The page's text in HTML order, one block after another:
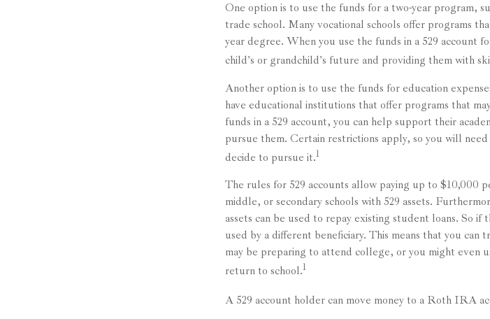
One option is to use the funds for a two-year program,
trade school. Many vocational schools offer programs
year degree. When you use the funds in a 529 account
child's or grandchild's future and providing them with
Another option is to use the funds for education
have educational institutions that offer programs that
funds in a 529 account, you can help support their
pursue them. Certain restrictions apply, so you will
decide to pursue it.1
The rules for 529 accounts allow paying up to $10,000
middle, or secondary schools with 529 assets.
assets can be used to repay existing student loans. So
used by a different beneficiary. This means that you
may be preparing to attend college, or you might even
return to school.1
A 529 account holder can move money to a Roth IRA